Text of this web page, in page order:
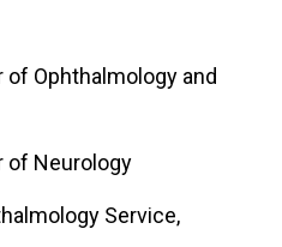
Ophthalmology and
of Neurology
Service,